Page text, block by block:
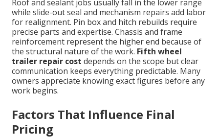
Roof and sealant jobs usually fall in the lower range
while slide-out seal and mechanism repairs add labor
for realignment. Pin box and hitch rebuilds require
precise parts and expertise. Chassis and frame
reinforcement represent the higher end because of
the structural nature of the work. Fifth wheel
trailer repair cost depends on the scope but clear
communication keeps everything predictable. Many
owners appreciate knowing exact figures before any
work begins.
Factors That Influence Final
Pricing